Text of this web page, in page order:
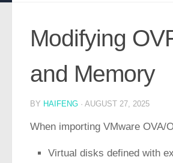
Modifying
and Memory
BY HAIFENG · AUGUST 27, 2025
When importing VMware
Virtual disks defined with